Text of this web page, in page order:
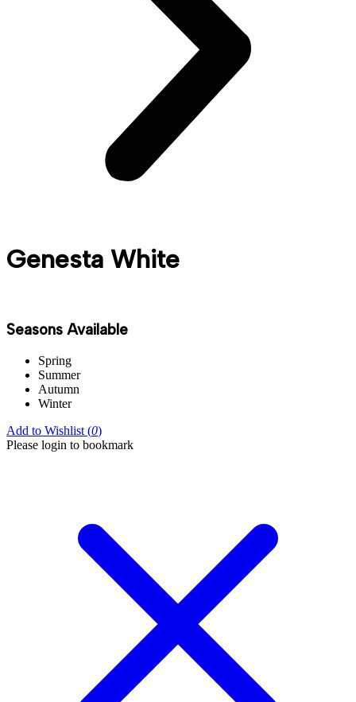
Genesta White
Seasons Available
Spring
Summer
Autumn
Winter
Add to Wishlist (0)
Please login to bookmark